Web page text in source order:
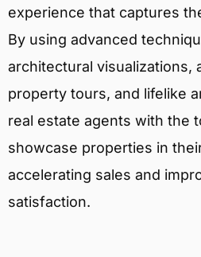
experience that captures
By using advanced
architectural visualizations,
property tours, and lifelike
real estate agents with the
showcase properties in
accelerating sales and
satisfaction.